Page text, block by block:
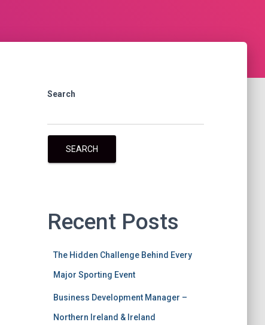
Search
SEARCH
Recent Posts
The Hidden Challenge Behind Every
Major Sporting Event
Business Development Manager –
Northern Ireland & Ireland